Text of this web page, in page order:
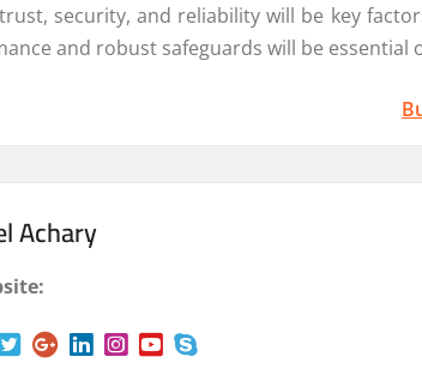
security, and reliability will be key
and robust safeguards will be essential
Achary